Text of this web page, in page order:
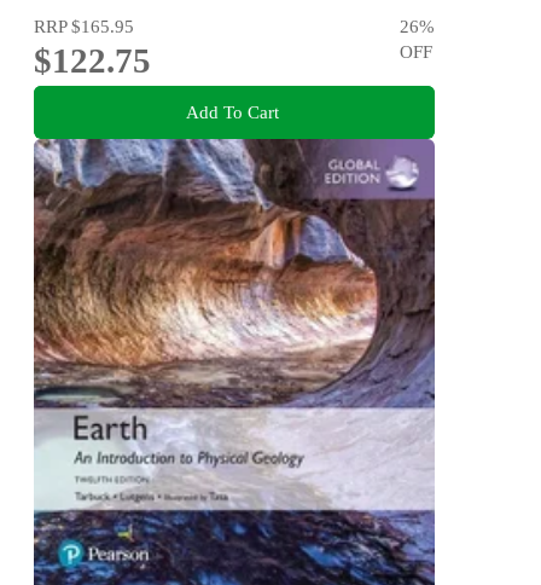
RRP$165.95
$122.75
26%
OFF
Add To Cart